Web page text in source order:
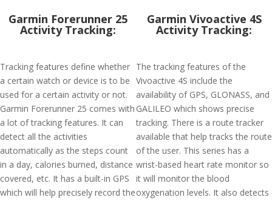
Garmin Forerunner 25
Activity Tracking:
Tracking features define whether
a certain watch or device is to be
used for a certain activity or not.
Garmin Forerunner 25 comes with
a lot of tracking features. It can
detect all the activities
automatically as the steps count
in a day, calories burned, distance
covered, etc. It has a built-in GPS
which will help precisely record the
Garmin Vivoactive 4S
Activity Tracking:
The tracking features of the
Vivoactive 4S include the
availability of GPS, GLONASS, and
GALILEO which shows precise
tracking. There is a route tracker
available that help tracks the route
of the user. This series has a
wrist-based heart rate monitor so
it will monitor the blood
oxygenation levels. It also detects